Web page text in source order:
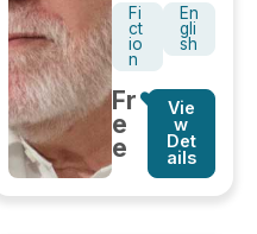
Fi
ct
io
n
En
gli
sh
Fr
e
e
Vie
w
Det
ails